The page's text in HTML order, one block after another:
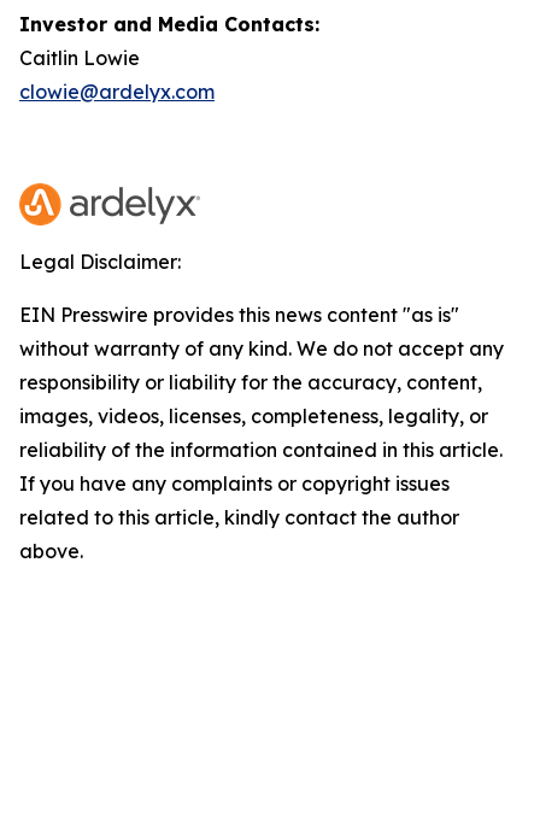
Investor and Media Contacts:
Caitlin Lowie
clowie@ardelyx.com
Legal Disclaimer:
EIN Presswire provides this news content "as is"
without warranty of any kind. We do not accept any
responsibility or liability for the accuracy, content,
images, videos, licenses, completeness, legality, or
reliability of the information contained in this article.
If you have any complaints or copyright issues
related to this article, kindly contact the author
above.